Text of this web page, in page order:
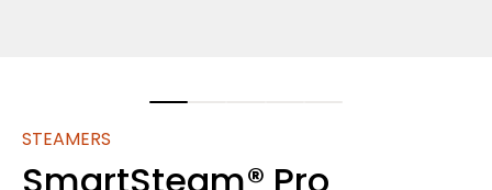
STEAMERS